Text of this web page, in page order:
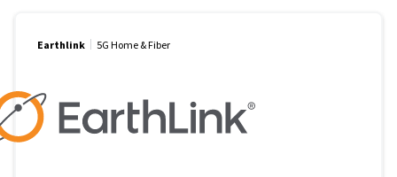
Earthlink 5G Home & Fiber